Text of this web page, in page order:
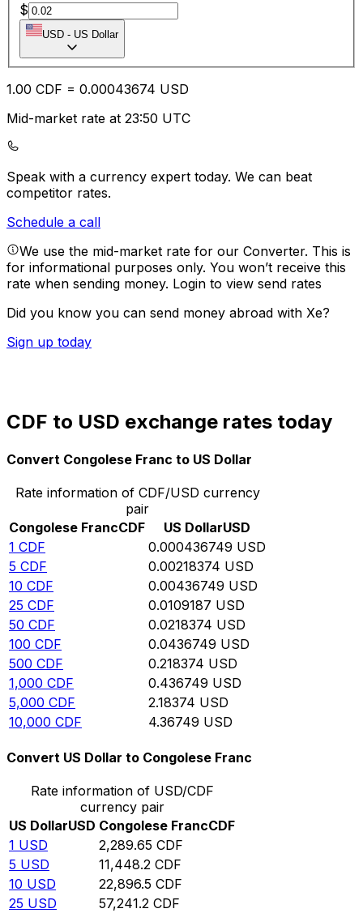
$
USD - US Dollar
1.00 CDF = 0.00043674 USD
Mid-market rate at 23:50 UTC
Speak with a currency expert today. We can beat
competitor rates.
Schedule a call
We use the mid-market rate for our Converter. This is
for informational purposes only. You won’t receive this
rate when sending money. Login to view send rates
Did you know you can send money abroad with Xe?
Sign up today
CDF to USD exchange rates today
Convert Congolese Franc to US Dollar
Rate information of CDF/USD currency
pair
Congolese FrancCDF US DollarUSD
1 CDF 0.000436749 USD
5 CDF 0.00218374 USD
10 CDF 0.00436749 USD
25 CDF 0.0109187 USD
50 CDF 0.0218374 USD
100 CDF 0.0436749 USD
500 CDF 0.218374 USD
1,000 CDF 0.436749 USD
5,000 CDF 2.18374 USD
10,000 CDF 4.36749 USD
Convert US Dollar to Congolese Franc
Rate information of USD/CDF
currency pair
US DollarUSD Congolese FrancCDF
1 USD 2,289.65 CDF
5 USD 11,448.2 CDF
10 USD 22,896.5 CDF
25 USD 57,241.2 CDF